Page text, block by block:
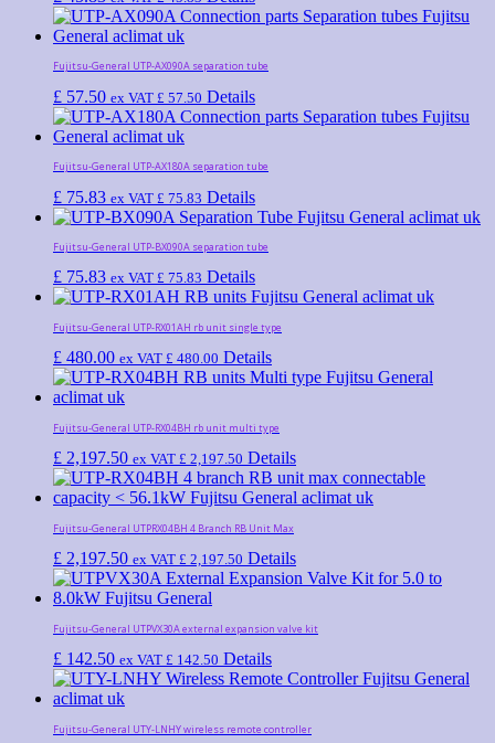
Fujitsu-General UTP-AX090A separation tube
£ 57.50 ex VAT £ 57.50 Details
Fujitsu-General UTP-AX180A separation tube
£ 75.83 ex VAT £ 75.83 Details
Fujitsu-General UTP-BX090A separation tube
£ 75.83 ex VAT £ 75.83 Details
Fujitsu-General UTP-RX01AH rb unit single type
£ 480.00 ex VAT £ 480.00 Details
Fujitsu-General UTP-RX04BH rb unit multi type
£ 2,197.50 ex VAT £ 2,197.50 Details
Fujitsu-General UTPRX04BH 4 Branch RB Unit Max
£ 2,197.50 ex VAT £ 2,197.50 Details
Fujitsu-General UTPVX30A external expansion valve kit
£ 142.50 ex VAT £ 142.50 Details
Fujitsu-General UTY-LNHY wireless remote controller